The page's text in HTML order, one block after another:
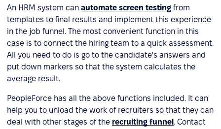
An HRM system can automate screen testing from
templates to final results and implement this experience
in the job funnel. The most convenient function in this
case is to connect the hiring team to a quick assessment.
All you need to do is go to the candidate's answers and
put down markers so that the system calculates the
average result.
PeopleForce has all the above functions included. It can
help you to unload the work of recruiters so that they can
deal with other stages of the recruiting funnel. Contact